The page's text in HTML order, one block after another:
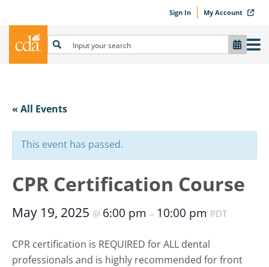
Sign In My Account
« All Events
This event has passed.
CPR Certification Course
May 19, 2025 @ 6:00 pm – 10:00 pm PDT
CPR certification is REQUIRED for ALL dental
professionals and is highly recommended for front